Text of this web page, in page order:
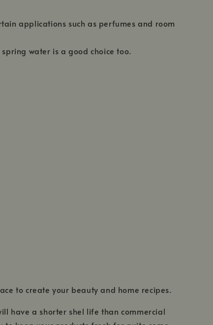
applications such as perfumes and room
water is a good choice too.
to create your beauty and home recipes.
have a shorter shel life than commercial